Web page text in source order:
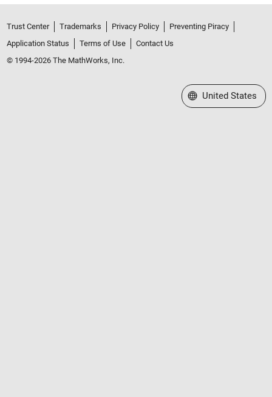
Trust Center Trademarks Privacy Policy
Preventing Piracy
Application Status
Terms of Use
Contact Us
© 1994-2026 The MathWorks, Inc.
Select a Web Site
United States